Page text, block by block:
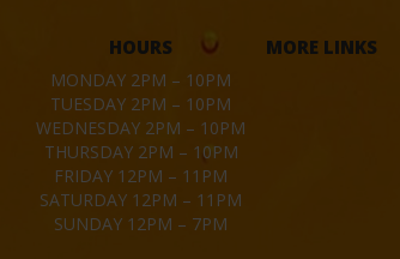
HOURS
MONDAY 2PM – 10PM
TUESDAY 2PM – 10PM
WEDNESDAY 2PM – 10PM
THURSDAY 2PM – 10PM
FRIDAY 12PM – 11PM
SATURDAY 12PM – 11PM
SUNDAY 12PM – 7PM
MORE LINKS